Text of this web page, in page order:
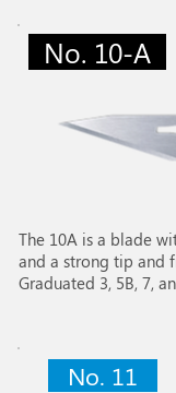
No. 10-A
The 10A is a blade
and a strong tip and
Graduated 3, 5B, 7,
No. 11